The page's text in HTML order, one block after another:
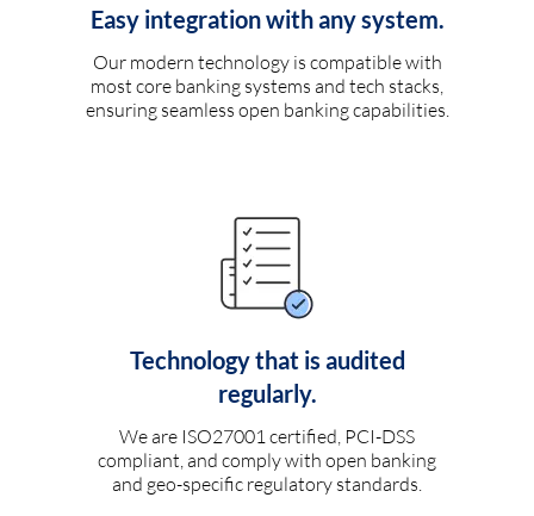
Easy integration with any system.
Our modern technology is compatible with
most core banking systems and tech stacks,
ensuring seamless open banking capabilities.
Technology that is audited
regularly.
We are ISO27001 certified, PCI-DSS
compliant, and comply with open banking
and geo-specific regulatory standards.